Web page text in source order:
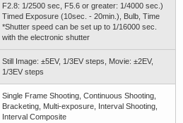
F2.8: 1/2500 sec, F5.6 or greater: 1/4000 sec.)
Timed Exposure (10sec. - 20min.), Bulb, Time
*Shutter speed can be set up to 1/16000 sec.
with the electronic shutter
Still Image: ±5EV, 1/3EV steps, Movie: ±2EV,
1/3EV steps
Single Frame Shooting, Continuous Shooting,
Bracketing, Multi-exposure, Interval Shooting,
Interval Composite